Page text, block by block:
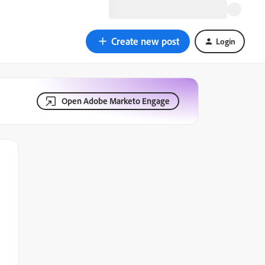
Create new post Login
Open Adobe Marketo Engage